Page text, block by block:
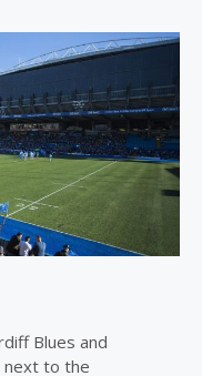
Blues and
next to the